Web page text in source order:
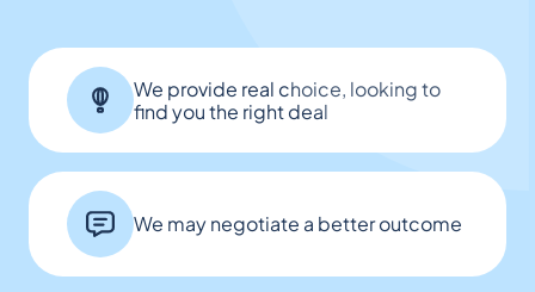
We provide real choice, looking to
find you the right deal
We may negotiate a better outcome